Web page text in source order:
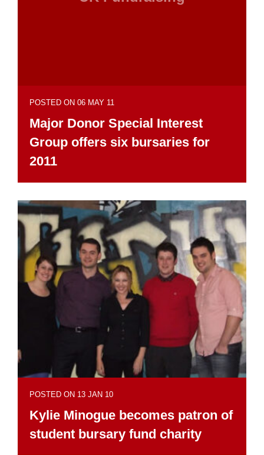
POSTED ON 06 MAY 11
Major Donor Special Interest
Group offers six bursaries for
2011
POSTED ON 13 JAN 10
Kylie Minogue becomes patron of
student bursary fund charity